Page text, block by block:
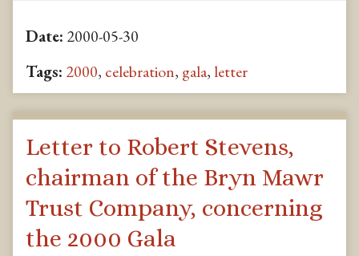
Date: 2000-05-30
Tags: 2000, celebration, gala, letter
Letter to Robert Stevens,
chairman of the Bryn Mawr
Trust Company, concerning
the 2000 Gala